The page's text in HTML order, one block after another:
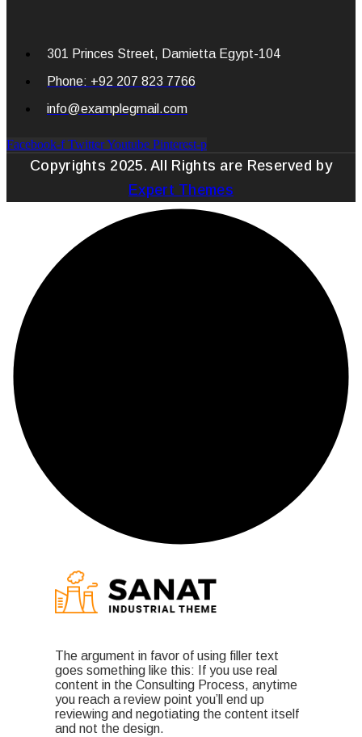
301 Princes Street, Damietta Egypt-104
Phone: +92 207 823 7766
info@examplegmail.com
Facebook-f TwitterYoutube Pinterest-p
Copyrights 2025. All Rights are Reserved by
Expert Themes
The argument in favor of using filler text
goes something like this: If you use real
content in the Consulting Process, anytime
you reach a review point you’ll end up
reviewing and negotiating the content itself
and not the design.